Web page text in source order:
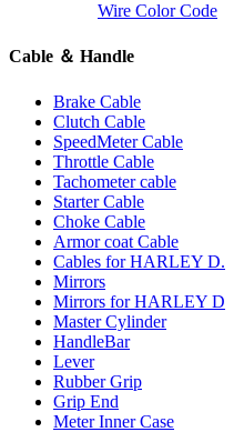
Wire Color Code
Cable ＆ Handle
Brake Cable
Clutch Cable
SpeedMeter Cable
Throttle Cable
Tachometer cable
Starter Cable
Choke Cable
Armor coat Cable
Cables for HARLEY D.
Mirrors
Mirrors for HARLEY D
Master Cylinder
HandleBar
Lever
Rubber Grip
Grip End
Meter Inner Case